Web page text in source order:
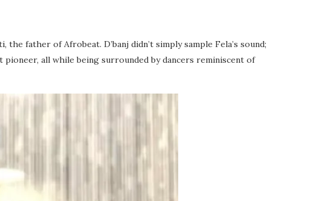
father of Afrobeat. D’banj didn’t simply sample Fela’s sound;
all while being surrounded by dancers reminiscent of